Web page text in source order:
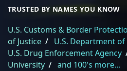
TRUSTED BY NAMES YOU KNOW
U.S. Customs & Border
of Justice / U.S. Department
U.S. Drug Enforcement Agency
University / and 100's more...